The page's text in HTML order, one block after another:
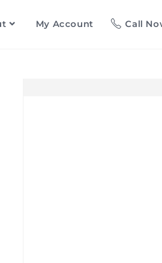
My Account Call